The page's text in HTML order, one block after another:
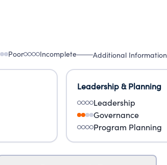
Poor Incomplete Additional Information
Leadership & Planning
Leadership
Governance
Program Planning